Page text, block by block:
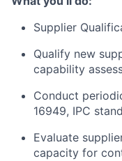
Supplier
Qualify new
capability
Conduct
16949, IPC
Evaluate
capacity for